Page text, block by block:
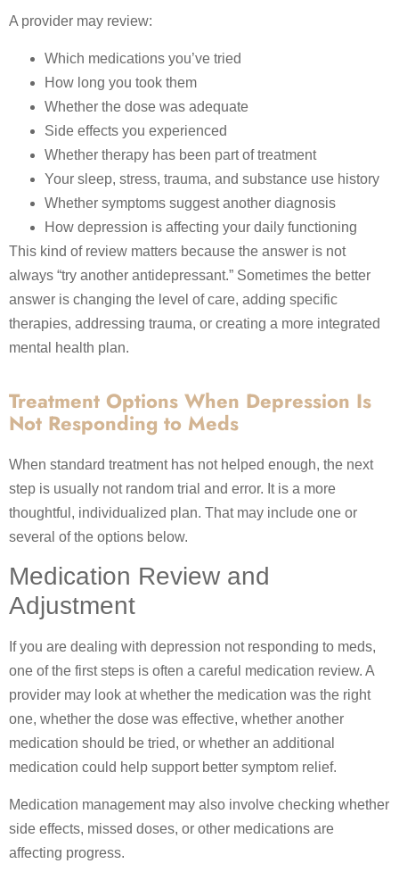
A provider may review:
Which medications you’ve tried
How long you took them
Whether the dose was adequate
Side effects you experienced
Whether therapy has been part of treatment
Your sleep, stress, trauma, and substance use history
Whether symptoms suggest another diagnosis
How depression is affecting your daily functioning
This kind of review matters because the answer is not
always “try another antidepressant.” Sometimes the better
answer is changing the level of care, adding specific
therapies, addressing trauma, or creating a more integrated
mental health plan.
Treatment Options When Depression Is
Not Responding to Meds
When standard treatment has not helped enough, the next
step is usually not random trial and error. It is a more
thoughtful, individualized plan. That may include one or
several of the options below.
Medication Review and
Adjustment
If you are dealing with depression not responding to meds,
one of the first steps is often a careful medication review. A
provider may look at whether the medication was the right
one, whether the dose was effective, whether another
medication should be tried, or whether an additional
medication could help support better symptom relief.
Medication management may also involve checking whether
side effects, missed doses, or other medications are
affecting progress.